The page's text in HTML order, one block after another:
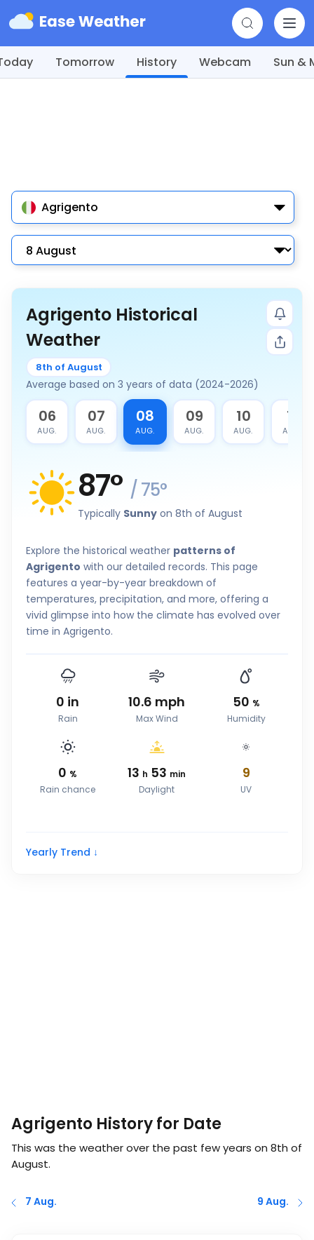
Tomorrow History Webcam Sun &
Agrigento
Agrigento Historical
Weather
8th of August
Average based on 3 years of data (2024-2026)
06
AUG.
07
AUG.
08
AUG.
09
AUG.
10
AUG.
11
AUG.
87° / 75°
Typically Sunny on 8th of August
Explore the historical weather patterns of
Agrigento with our detailed records. This page
features a year-by-year breakdown of
temperatures, precipitation, and more, offering a
vivid glimpse into how the climate has evolved over
time in Agrigento.
0 in
Rain
10.6 mph
Max Wind
50 %
Humidity
0 %
Rain chance
13 h 53 min
Daylight
9
UV
Yearly Trend ↓
Agrigento History for Date
This was the weather over the past few years on 8th of
August.
7 Aug. 9 Aug.